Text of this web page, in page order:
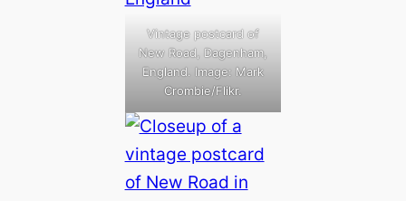
Vintage postcard of
New Road, Dagenham,
England. Image: Mark
Crombie/Flikr.